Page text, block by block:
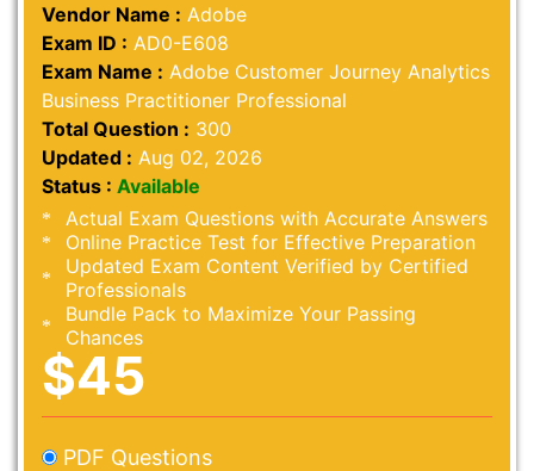
Vendor Name : Adobe
Exam ID : AD0-E608
Exam Name : Adobe Customer Journey Analytics
Business Practitioner Professional
Total Question : 300
Updated : Aug 02, 2026
Status : Available
Actual Exam Questions with Accurate Answers
Online Practice Test for Effective Preparation
Updated Exam Content Verified by Certified
Professionals
Bundle Pack to Maximize Your Passing
Chances
$45
PDF Questions